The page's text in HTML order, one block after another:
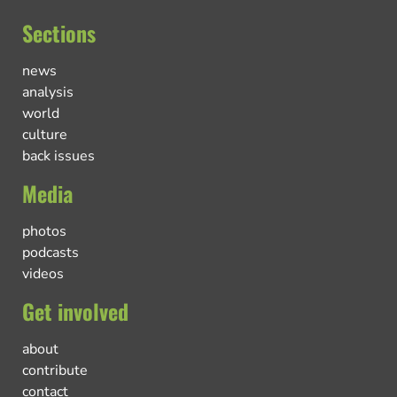
Sections
news
analysis
world
culture
back issues
Media
photos
podcasts
videos
Get involved
about
contribute
contact